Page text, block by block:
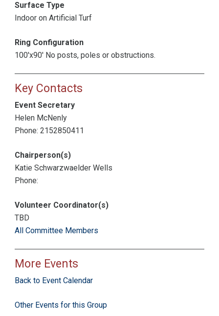
Surface Type
Indoor on Artificial Turf
Ring Configuration
100'x90' No posts, poles or obstructions.
Key Contacts
Event Secretary
Helen McNenly
Phone: 2152850411
Chairperson(s)
Katie Schwarzwaelder Wells
Phone:
Volunteer Coordinator(s)
TBD
All Committee Members
More Events
Back to Event Calendar
Other Events for this Group